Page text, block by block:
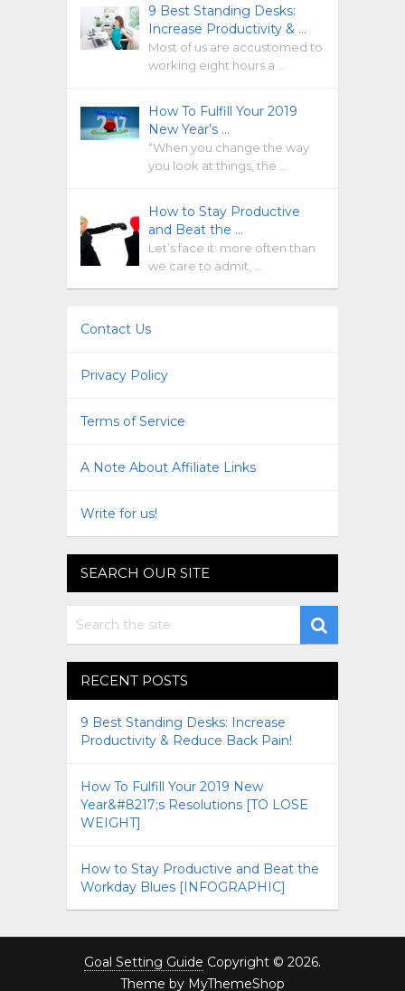
9 Best Standing Desks:
Increase Productivity & …
Most of us are accustomed to
working eight hours a …
How To Fulfill Your 2019
New Year’s …
“When you change the way
you look at things, the …
How to Stay Productive
and Beat the …
Let’s face it: more often than
we care to admit, …
Contact Us
Privacy Policy
Terms of Service
A Note About Affiliate Links
Write for us!
SEARCH OUR SITE
RECENT POSTS
9 Best Standing Desks: Increase
Productivity & Reduce Back Pain!
How To Fulfill Your 2019 New
Year&#8217;s Resolutions [TO LOSE
WEIGHT]
How to Stay Productive and Beat the
Workday Blues [INFOGRAPHIC]
Goal Setting Guide Copyright © 2026.
Theme by MyThemeShop